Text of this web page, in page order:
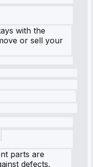
with the
or sell your
parts are
defects.